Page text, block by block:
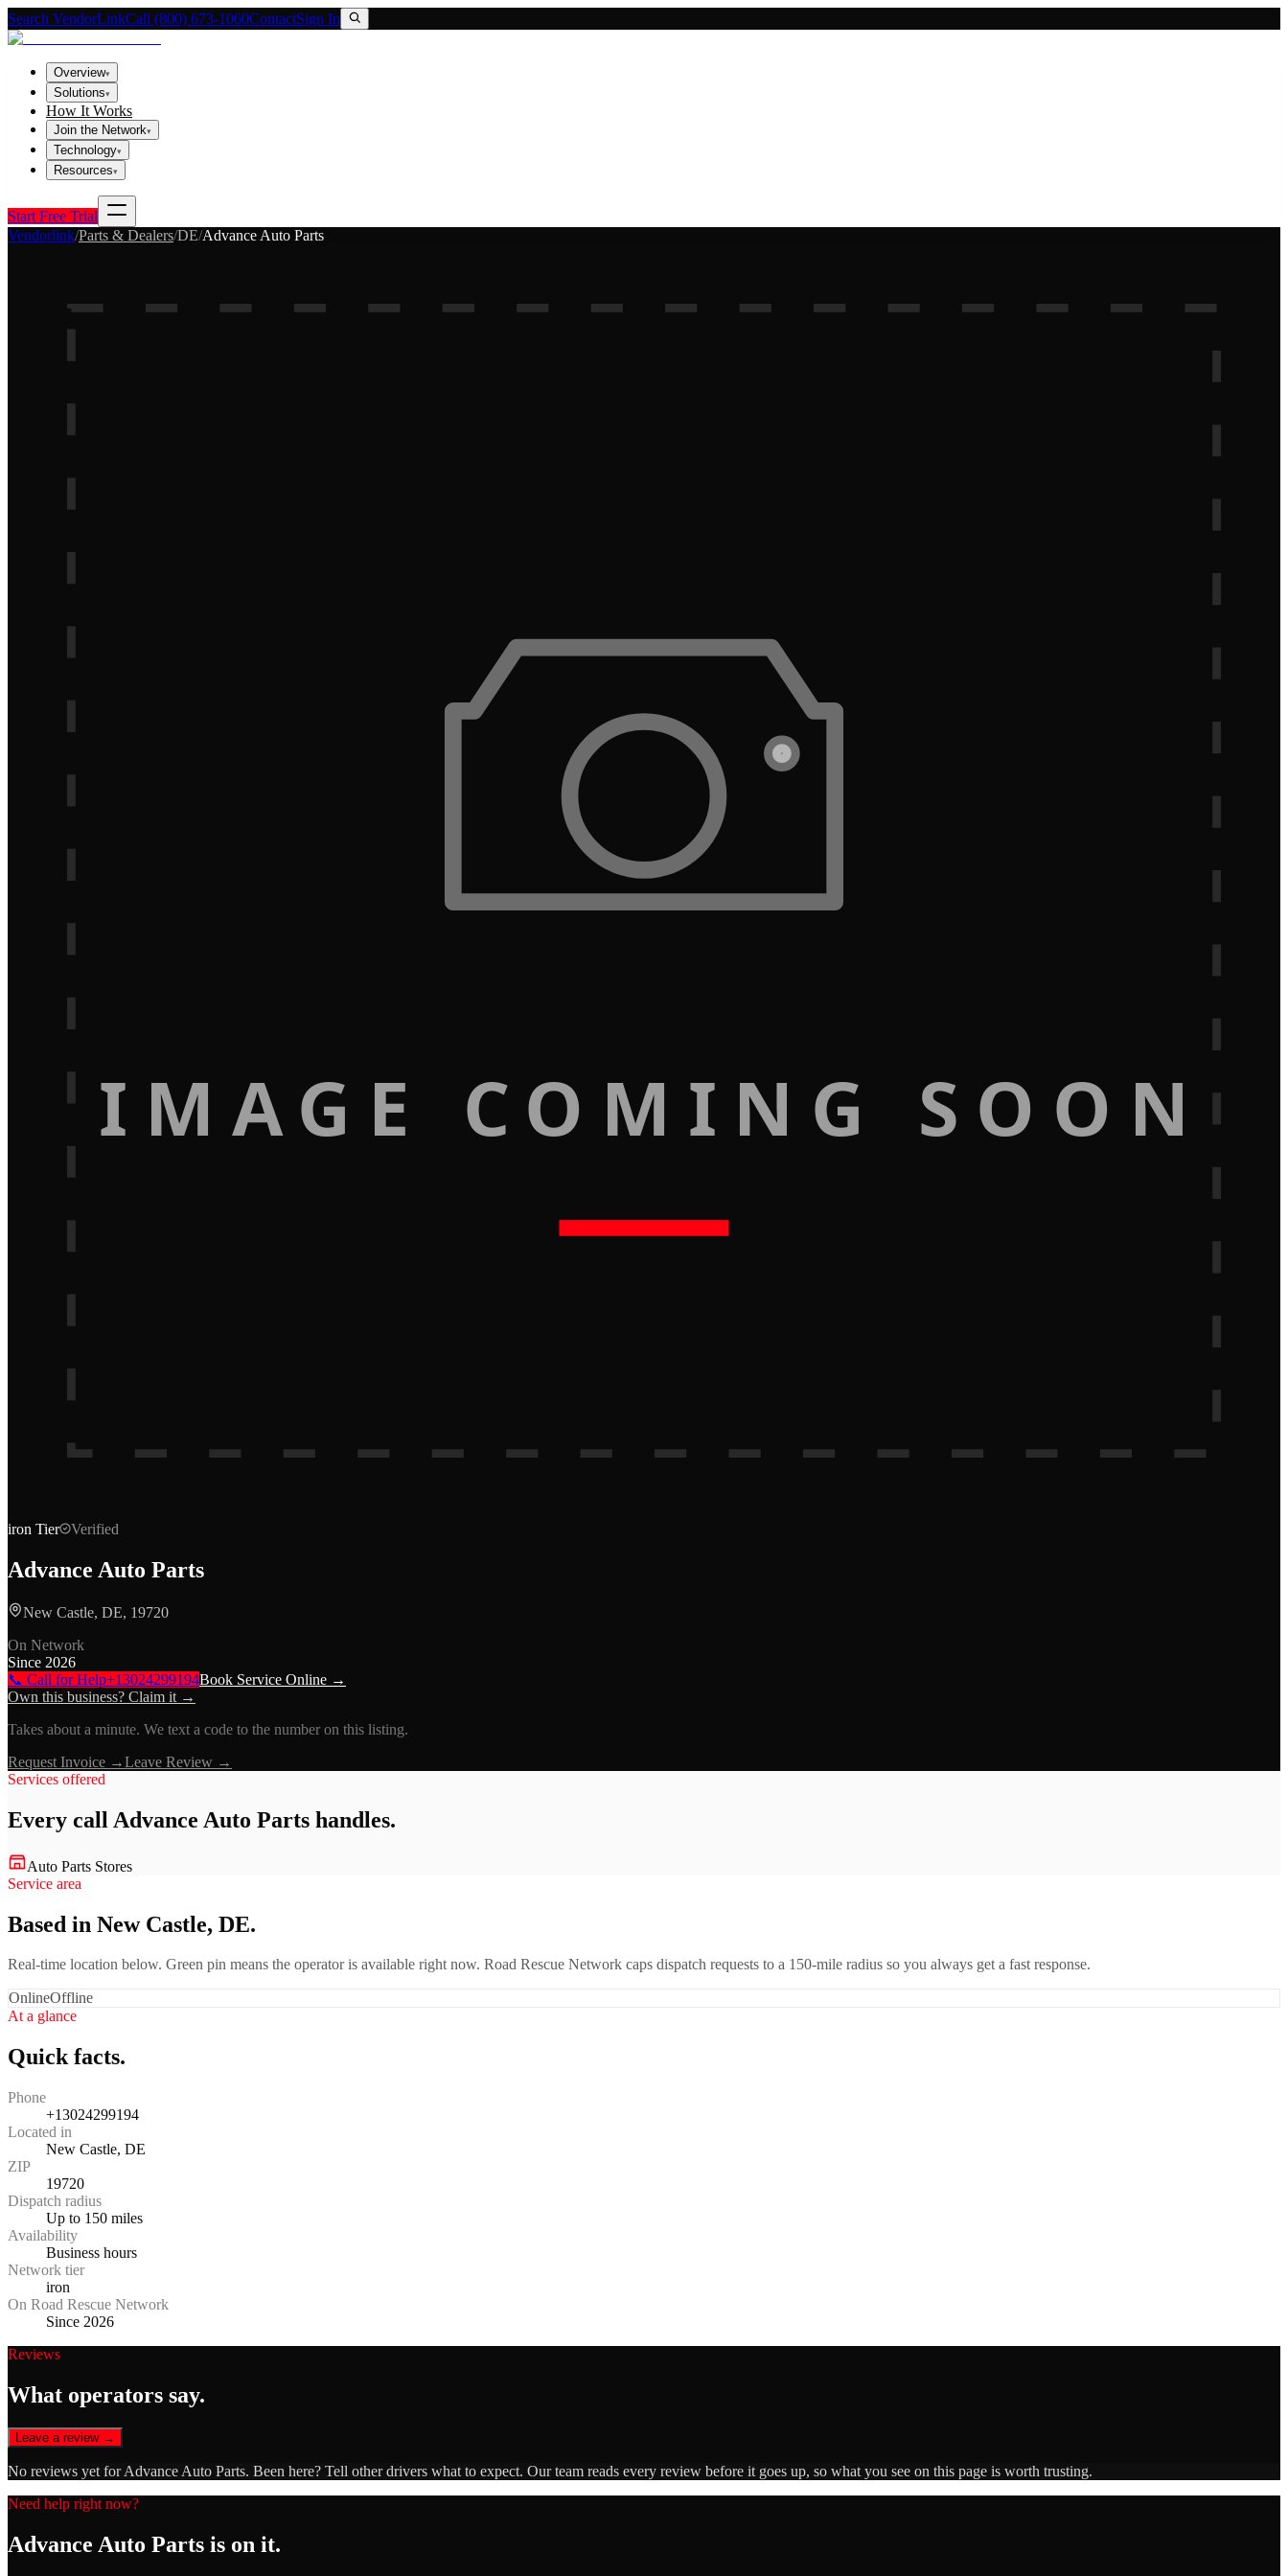
Search VendorLinkCall (800) 673-1060ContactSign In
Overview▾
Solutions▾
How It Works
Join the Network▾
Technology▾
Resources▾
Start Free Trial
Vendorlink/Parts & Dealers/DE/Advance Auto Parts
IMAGE COMING SOON
iron Tier Verified
Advance Auto Parts
New Castle, DE, 19720
On Network
Since 2026
📞 Call for Help+13024299194Book Service Online →
Own this business? Claim it →
Takes about a minute. We text a code to the number on this listing.
Request Invoice →Leave Review →
Services offered
Every call Advance Auto Parts handles.
Auto Parts Stores
Service area
Based in New Castle, DE.
Real-time location below. Green pin means the operator is available right now. Road Rescue Network caps dispatch requests to a 150-mile radius so you always get a fast response.
OnlineOffline
At a glance
Quick facts.
Phone
+13024299194
Located in
New Castle, DE
ZIP
19720
Dispatch radius
Up to 150 miles
Availability
Business hours
Network tier
iron
On Road Rescue Network
Since 2026
Reviews
What operators say.
Leave a review →
No reviews yet forAdvance Auto Parts. Been here? Tell other drivers what to expect. Our team reads every review before it goes up, so what you see on this page is worth trusting.
Need help right now?
Advance Auto Parts is on it.